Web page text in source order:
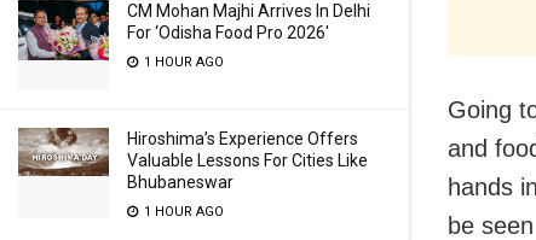
CM Mohan Majhi Arrives In Delhi
For ‘Odisha Food Pro 2026′
1 HOUR AGO
Hiroshima’s Experience Offers
Valuable Lessons For Cities Like
Bhubaneswar
1 HOUR AGO
Going
and
hands
be